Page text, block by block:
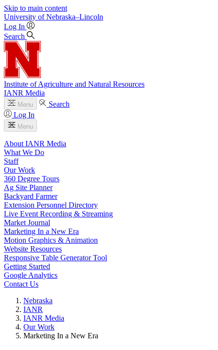
Skip to main content
University of Nebraska–Lincoln
Log In
Search
Institute of Agriculture and Natural Resources
IANR Media
Menu
Search
Log In
Menu
About IANR Media
What We Do
Staff
Our Work
360 Degree Tours
Ag Site Planner
Backyard Farmer
Extension Personnel Directory
Live Event Recording & Streaming
Market Journal
Marketing In a New Era
Motion Graphics & Animation
Website Resources
Responsive Table Generator Tool
Getting Started
Google Analytics
Contact Us
Nebraska
IANR
IANR Media
Our Work
Marketing In a New Era